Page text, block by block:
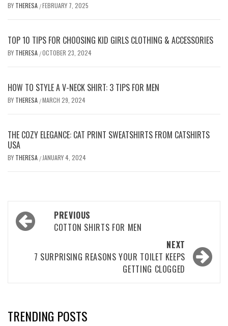
BY THERESA /FEBRUARY 7, 2025
TOP 10 TIPS FOR CHOOSING KID GIRLS CLOTHING & ACCESSORIES
BY THERESA /OCTOBER 23, 2024
HOW TO STYLE A V-NECK SHIRT: 3 TIPS FOR MEN
BY THERESA /MARCH 29, 2024
THE COZY ELEGANCE: CAT PRINT SWEATSHIRTS FROM CATSHIRTS
USA
BY THERESA / JANUARY 4, 2024
Post
navigation
PREVIOUS
COTTON SHIRTS FOR MEN
NEXT
7 SURPRISING REASONS YOUR TOILET KEEPS
GETTING CLOGGED
TRENDING POSTS